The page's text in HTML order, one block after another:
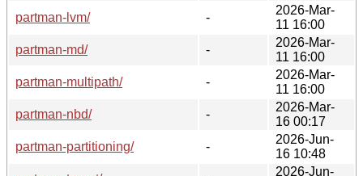
partman-lvm/
-
2026-Mar-
11 16:00
partman-md/
-
2026-Mar-
11 16:00
partman-multipath/
-
2026-Mar-
11 16:00
partman-nbd/
-
2026-Mar-
16 00:17
partman-partitioning/
-
2026-Jun-
16 10:48
2026-Jun-